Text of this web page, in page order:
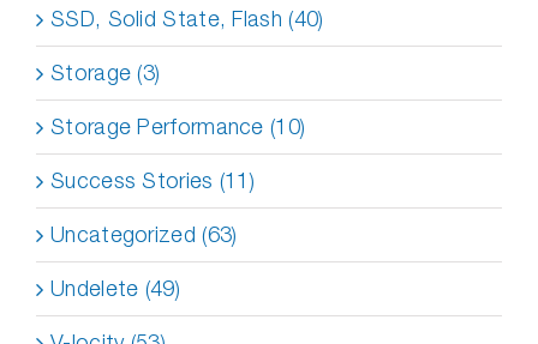
SSD, Solid State, Flash (40)
Storage (3)
Storage Performance (10)
Success Stories (11)
Uncategorized (63)
Undelete (49)